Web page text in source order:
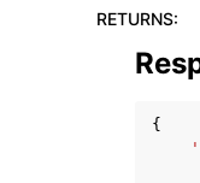
RETURNS:
{